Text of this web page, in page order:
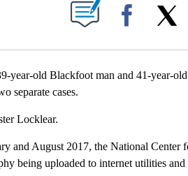
ABOUT NEW PAGES ON "".
Facebook
year-old Blackfoot man and 41-year-
separate cases.
Locklear.
and August 2017, the National Center
being uploaded to internet utilities and